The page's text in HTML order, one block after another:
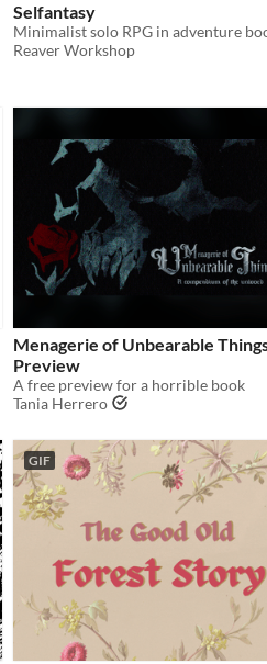
Selfantasy
Reaver Workshop
Menagerie of Unbearable
Preview
A free preview for a horrible book
Tania Herrero
GIF